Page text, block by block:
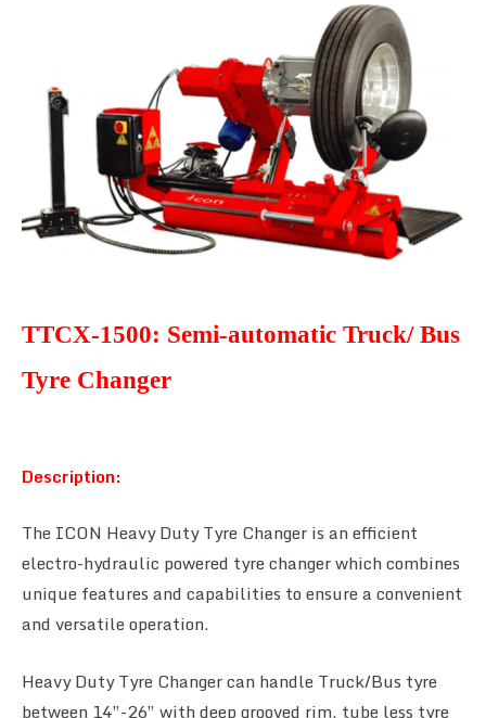
TTCX-1500: Semi-automatic Truck/ Bus
Tyre Changer
Description:
The ICON Heavy Duty Tyre Changer is an efficient
electro-hydraulic powered tyre changer which combines
unique features and capabilities to ensure a convenient
and versatile operation.
Heavy Duty Tyre Changer can handle Truck/Bus tyre
between 14”-26” with deep grooved rim, tube less tyre